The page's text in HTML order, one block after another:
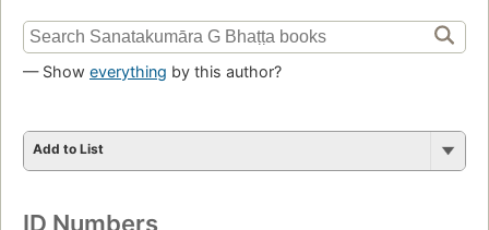
— Show everything by this author?
Add to List
ID Numbers